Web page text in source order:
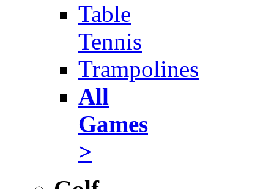
Table
Tennis
Trampolines
All
Games
>